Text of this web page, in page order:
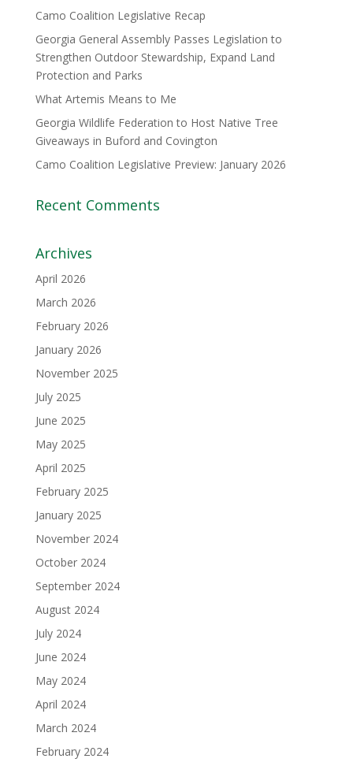
Camo Coalition Legislative Recap
Georgia General Assembly Passes Legislation to
Strengthen Outdoor Stewardship, Expand Land
Protection and Parks
What Artemis Means to Me
Georgia Wildlife Federation to Host Native Tree
Giveaways in Buford and Covington
Camo Coalition Legislative Preview: January 2026
Recent Comments
Archives
April 2026
March 2026
February 2026
January 2026
November 2025
July 2025
June 2025
May 2025
April 2025
February 2025
January 2025
November 2024
October 2024
September 2024
August 2024
July 2024
June 2024
May 2024
April 2024
March 2024
February 2024